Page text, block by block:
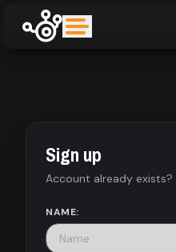
Sign up
Account already exists?
NAME: